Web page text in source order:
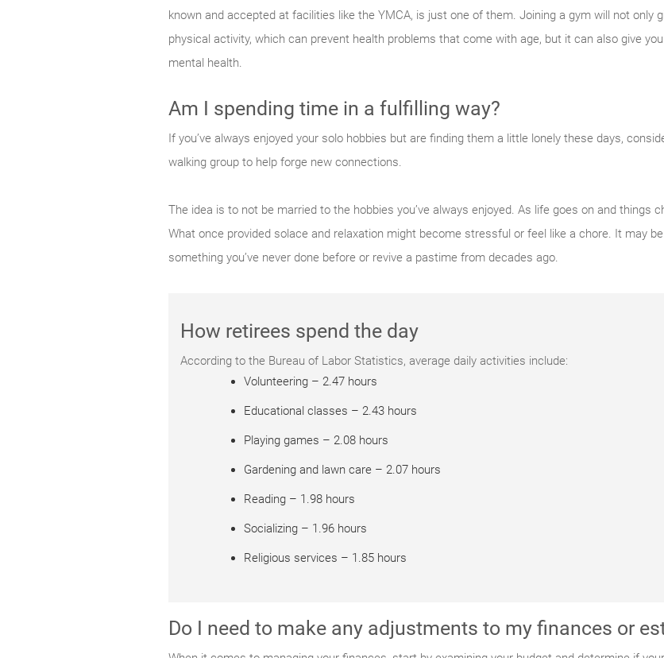
known and accepted at facilities like the YMCA, is just one of them. Joining a gym will not only
physical activity, which can prevent health problems that come with age, but it can also give
mental health.
Am I spending time in a fulfilling way?
If you’ve always enjoyed your solo hobbies but are finding them a little lonely these days,
walking group to help forge new connections.
The idea is to not be married to the hobbies you’ve always enjoyed. As life goes on and things
What once provided solace and relaxation might become stressful or feel like a chore. It may
something you’ve never done before or revive a pastime from decades ago.
How retirees spend the day
According to the Bureau of Labor Statistics, average daily activities include:
Volunteering – 2.47 hours
Educational classes – 2.43 hours
Playing games – 2.08 hours
Gardening and lawn care – 2.07 hours
Reading – 1.98 hours
Socializing – 1.96 hours
Religious services – 1.85 hours
Do I need to make any adjustments to my finances or